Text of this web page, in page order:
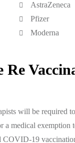
AstraZeneca
Pfizer
Moderna
will be required
medical exemption
19